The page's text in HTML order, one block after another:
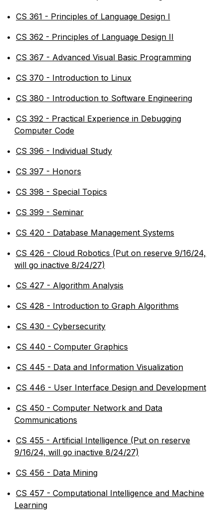
• CS 361 - Principles of Language Design I
• CS 362 - Principles of Language Design II
• CS 367 - Advanced Visual Basic Programming
• CS 370 - Introduction to Linux
• CS 380 - Introduction to Software Engineering
• CS 392 - Practical Experience in Debugging
Computer Code
• CS 396 - Individual Study
• CS 397 - Honors
• CS 398 - Special Topics
• CS 399 - Seminar
• CS 420 - Database Management Systems
• CS 426 - Cloud Robotics (Put on reserve 9/16/24,
will go inactive 8/24/27)
• CS 427 - Algorithm Analysis
• CS 428 - Introduction to Graph Algorithms
• CS 430 - Cybersecurity
• CS 440 - Computer Graphics
• CS 445 - Data and Information Visualization
• CS 446 - User Interface Design and Development
• CS 450 - Computer Network and Data
Communications
• CS 455 - Artificial Intelligence (Put on reserve
9/16/24, will go inactive 8/24/27)
• CS 456 - Data Mining
• CS 457 - Computational Intelligence and Machine
Learning